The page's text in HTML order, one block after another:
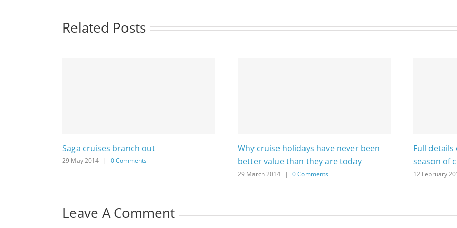
Related Posts
Saga cruises branch out
29 May 2014 | 0 Comments
Why cruise holidays have never been
better value than they are today
29 March 2014 | 0 Comments
Full details
season of
12 February
Leave A Comment